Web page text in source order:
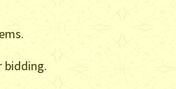
bidding.